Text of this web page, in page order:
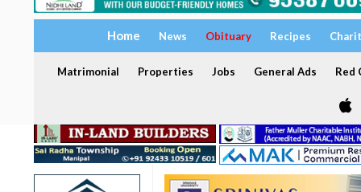
Home News Obituary Recipes
Matrimonial Properties Jobs General Ads Red